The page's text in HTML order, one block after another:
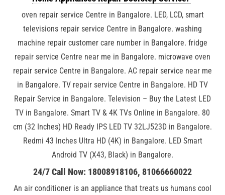
oven repair service Centre in Bangalore. LED, LCD, smart
televisions repair service Centre in Bangalore. washing
machine repair customer care number in Bangalore. fridge
repair service Centre near me in Bangalore. microwave oven
repair service Centre in Bangalore. AC repair service near me
in Bangalore. TV repair service Centre in Bangalore. HD TV
Repair Service in Bangalore. Television – Buy the Latest LED
TV in Bangalore. Smart TV & 4K TVs Online in Bangalore. 80
cm (32 Inches) HD Ready IPS LED TV 32LJ523D in Bangalore.
Redmi 43 Inches Ultra HD (4K) in Bangalore. LED Smart
Android TV (X43, Black) in Bangalore.
24/7 Call Now: 18008918106, 81066660022
An air conditioner is an appliance that treats us humans cool